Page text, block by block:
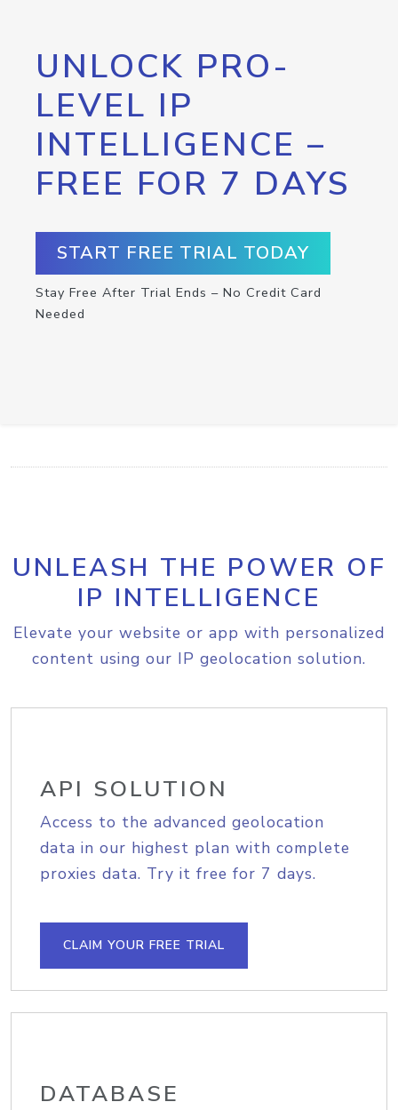
UNLOCK PRO-
LEVEL IP
INTELLIGENCE –
FREE FOR 7 DAYS
START FREE TRIAL TODAY
Stay Free After Trial Ends – No Credit Card
Needed
UNLEASH THE POWER OF
IP INTELLIGENCE
Elevate your website or app with personalized
content using our IP geolocation solution.
API SOLUTION
Access to the advanced geolocation
data in our highest plan with complete
proxies data. Try it free for 7 days.
CLAIM YOUR FREE TRIAL
DATABASE